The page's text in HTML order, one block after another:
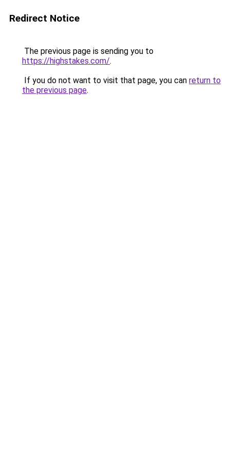
Redirect Notice
The previous page is sending you to
https://highstakes.com/.
If you do not want to visit that page, you can return to
the previous page.